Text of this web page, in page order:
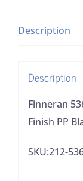
Neck
Black
Lined
F217,
Description
Description
Finneran
Finish PP
SKU:212-